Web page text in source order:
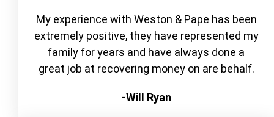
My experience with Weston & Pape has been
extremely positive, they have represented my
family for years and have always done a
great job at recovering money on are behalf.
-Will Ryan